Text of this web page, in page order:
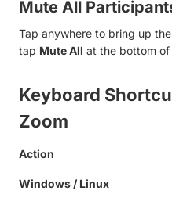
Mute All
Tap anywhere to bring up
tap Mute All at the bottom of
Keyboard
Zoom
Action
Windows / Linux